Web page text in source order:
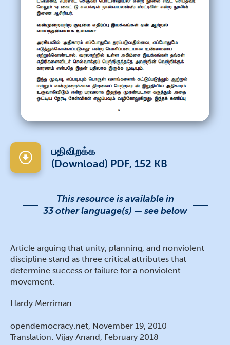
பதிவிறக்க
(Download) PDF, 152 KB
This resource is available in
33 other language(s) — see below
Article arguing that unity, planning, and nonviolent
discipline stand as three critical attributes that
determine success or failure for a nonviolent
movement.
Hardy Merriman
opendemocracy.net, November 19, 2010
Translation: Vijay Anand, February 2018